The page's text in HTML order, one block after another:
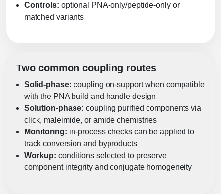
Controls: optional PNA-only/peptide-only or
matched variants
Two common coupling routes
Solid-phase: coupling on-support when compatible
with the PNA build and handle design
Solution-phase: coupling purified components via
click, maleimide, or amide chemistries
Monitoring: in-process checks can be applied to
track conversion and byproducts
Workup: conditions selected to preserve
component integrity and conjugate homogeneity